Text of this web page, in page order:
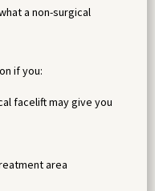
a non-surgical
if you:
facelift may give you
area